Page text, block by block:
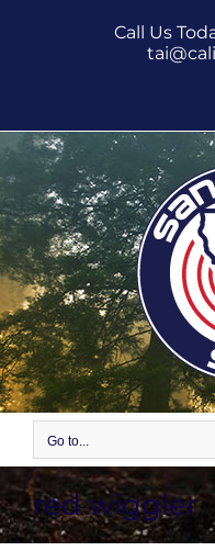
Call Us
Go to...
red wiggler